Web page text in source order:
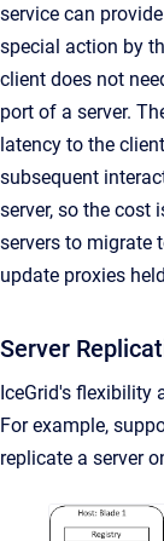
service can
special action by
client does not
port of a server.
latency to the
subsequent
server, so the cost
servers to migrate
update proxies
Server
IceGrid's flexibility
For example,
replicate a server